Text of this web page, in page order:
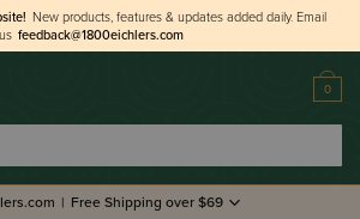
New products, features & updates added daily. Email
us feedback@1800eichlers.com
0
| Free Shipping over $69